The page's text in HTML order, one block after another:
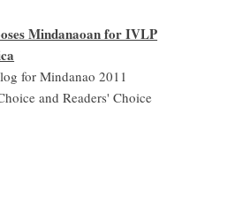
Mindanaoan for IVLP
for Mindanao 2011
and Readers' Choice